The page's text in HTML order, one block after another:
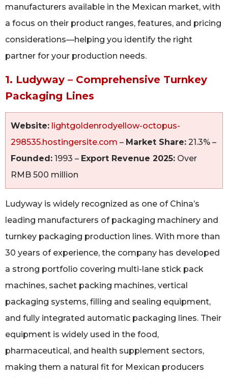
manufacturers available in the Mexican market, with
a focus on their product ranges, features, and pricing
considerations—helping you identify the right
partner for your production needs.
1. Ludyway – Comprehensive Turnkey
Packaging Lines
Website: lightgoldenrodyellow-octopus-
298535.hostingersite.com – Market Share: 21.3% –
Founded: 1993 – Export Revenue 2025: Over
RMB 500 million
Ludyway is widely recognized as one of China’s
leading manufacturers of packaging machinery and
turnkey packaging production lines. With more than
30 years of experience, the company has developed
a strong portfolio covering multi-lane stick pack
machines, sachet packing machines, vertical
packaging systems, filling and sealing equipment,
and fully integrated automatic packaging lines. Their
equipment is widely used in the food,
pharmaceutical, and health supplement sectors,
making them a natural fit for Mexican producers